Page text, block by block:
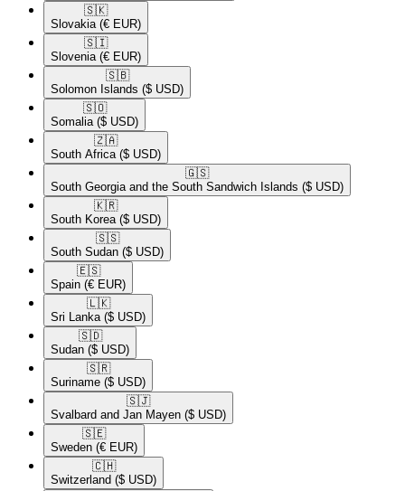
🇸🇰​
Slovakia (€ EUR)
🇸🇮​
Slovenia (€ EUR)
🇸🇧​
Solomon Islands ($ USD)
🇸🇴​
Somalia ($ USD)
🇿🇦​
South Africa ($ USD)
🇬🇸​
South Georgia and the South Sandwich Islands ($ USD)
🇰🇷​
South Korea ($ USD)
🇸🇸​
South Sudan ($ USD)
🇪🇸​
Spain (€ EUR)
🇱🇰​
Sri Lanka ($ USD)
🇸🇩​
Sudan ($ USD)
🇸🇷​
Suriname ($ USD)
🇸🇯​
Svalbard and Jan Mayen ($ USD)
🇸🇪​
Sweden (€ EUR)
🇨🇭​
Switzerland ($ USD)